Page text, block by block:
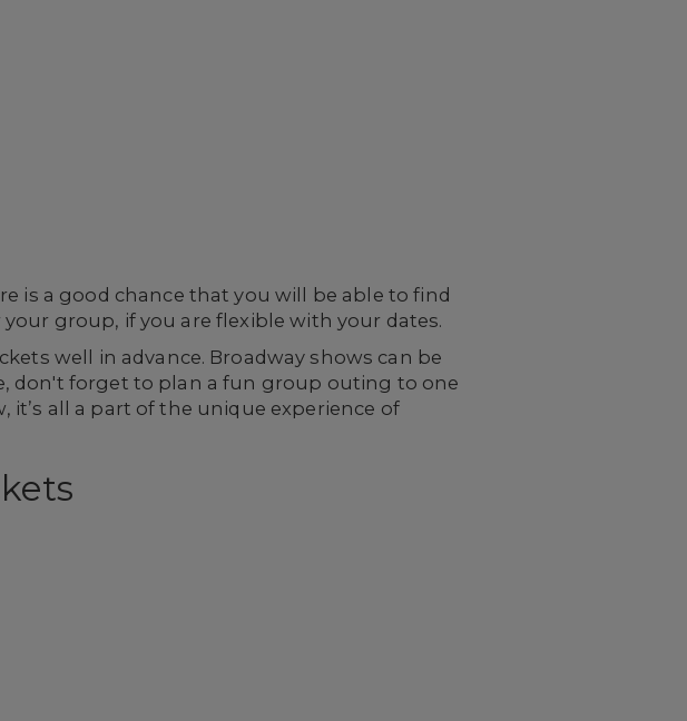
is a good chance that you will be able to find
group, if you are flexible with your dates.
well in advance. Broadway shows can be
don't forget to plan a fun group outing to one
it’s all a part of the unique experience of